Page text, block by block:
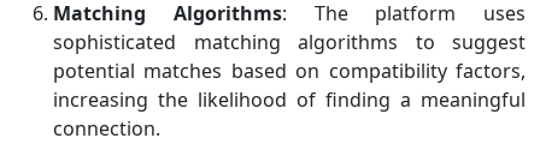
Matching Algorithms: The platform uses
sophisticated matching algorithms to suggest
potential matches based on compatibility factors,
increasing the likelihood of finding a meaningful
connection.